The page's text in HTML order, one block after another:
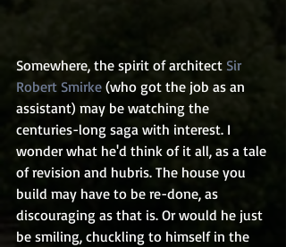
Somewhere, the spirit of architect Sir
Robert Smirke (who got the job as an
assistant) may be watching the
centuries-long saga with interest. I
wonder what he'd think of it all, as a tale
of revision and hubris. The house you
build may have to be re-done, as
discouraging as that is. Or would he just
be smiling, chuckling to himself in the